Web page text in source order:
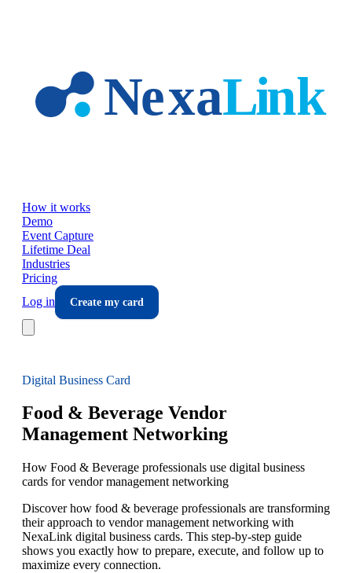
How it works
Demo
Event Capture
Lifetime Deal
Industries
Pricing
Log in
Create my card
Digital Business Card
Food & Beverage Vendor
Management Networking
How Food & Beverage professionals use digital business
cards for vendor management networking
Discover how food & beverage professionals are transforming
their approach to vendor management networking with
NexaLink digital business cards. This step-by-step guide
shows you exactly how to prepare, execute, and follow up to
maximize every connection.